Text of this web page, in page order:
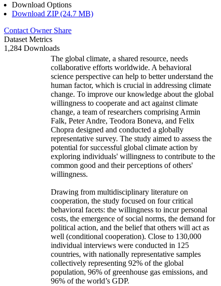
Download Options
Download ZIP (24.7 MB)
Contact Owner Share
Dataset Metrics
1,284 Downloads
The global climate, a shared resource, needs
collaborative efforts worldwide. A behavioral
science perspective can help to better understand the
human factor, which is crucial in addressing climate
change. To improve our knowledge about the global
willingness to cooperate and act against climate
change, a team of researchers comprising Armin
Falk, Peter Andre, Teodora Boneva, and Felix
Chopra designed and conducted a globally
representative survey. The study aimed to assess the
potential for successful global climate action by
exploring individuals' willingness to contribute to the
common good and their perceptions of others'
willingness.
Drawing from multidisciplinary literature on
cooperation, the study focused on four critical
behavioral facets: the willingness to incur personal
costs, the emergence of social norms, the demand for
political action, and the belief that others will act as
well (conditional cooperation). Close to 130,000
individual interviews were conducted in 125
countries, with nationally representative samples
collectively representing 92% of the global
population, 96% of greenhouse gas emissions, and
96% of the world’s GDP.